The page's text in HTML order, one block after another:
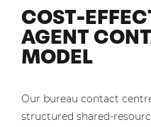
COST-
AGENT
MODEL
Our bureau contact
structured shared-